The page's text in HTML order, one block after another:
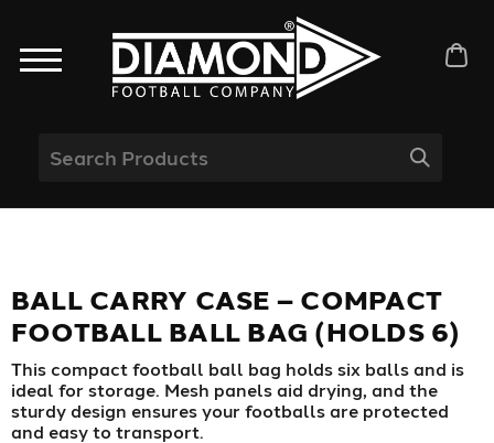
BALL CARRY CASE – COMPACT
FOOTBALL BALL BAG (HOLDS 6)
This compact football ball bag holds six balls and is
ideal for storage. Mesh panels aid drying, and the
sturdy design ensures your footballs are protected
and easy to transport.